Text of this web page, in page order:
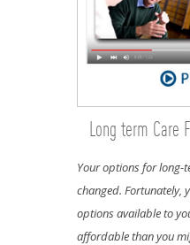
Long term Care
Your options for long-
changed. Fortunately,
options available to
affordable than you